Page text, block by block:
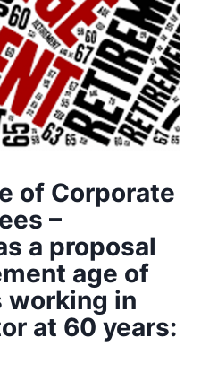
of Corporate
–
a proposal
age of
working in
at 60 years: